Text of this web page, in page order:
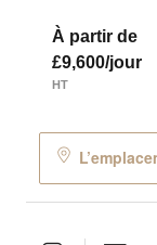
À partir de
£9,600/jour
HT